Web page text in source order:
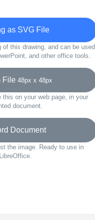
as SVG File
this drawing, and can be used
and other office tools.
File 48px x 48px
on your web page, in your
document.
Document
the image. Ready to use in